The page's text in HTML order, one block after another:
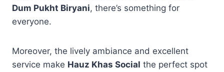
Dum Pukht Biryani, there’s something for
everyone.
Moreover, the lively ambiance and excellent
service make Hauz Khas Social the perfect spot